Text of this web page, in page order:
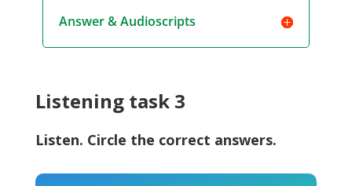
Answer & Audioscripts
Listening task 3
Listen. Circle the correct answers.